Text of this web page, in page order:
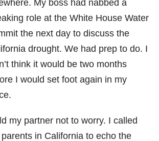
My boss had nabbed a
role at the White House Water
the next day to discuss the
drought. We had prep to do. I
think it would be two months
I would set foot again in my
my partner not to worry. I called
parents in California to echo the